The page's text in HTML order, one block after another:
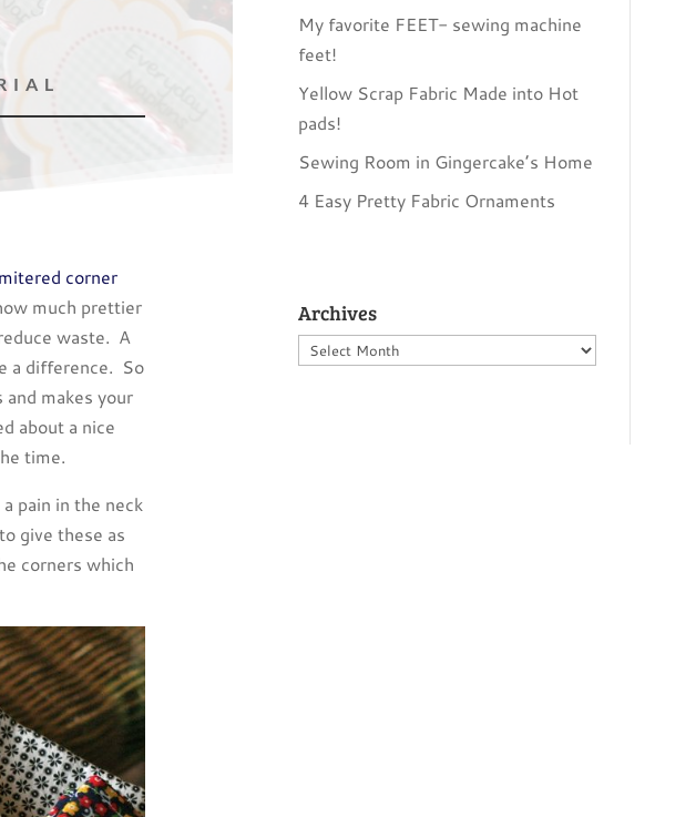
mitered corner
much prettier
waste. A
a difference. So
makes your
about a nice
time.
pain in the neck
give these as
corners which
My favorite FEET- sewing machine
feet!
Yellow Scrap Fabric Made into Hot
pads!
Sewing Room in Gingercake’s Home
4 Easy Pretty Fabric Ornaments
Archives
Archives